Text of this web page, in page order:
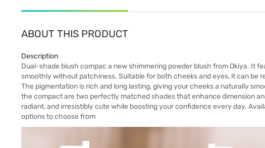
ABOUT THIS PRODUCT
Description
Dual-shade blush compac a new shimmering powder blush from Okiya. It
smoothly without patchiness. Suitable for both cheeks and eyes, it can be
The pigmentation is rich and long lasting, giving your cheeks a naturally
the compact are two perfectly matched shades that enhance dimension
radiant, and irresistibly cute while boosting your confidence every day.
options to choose from